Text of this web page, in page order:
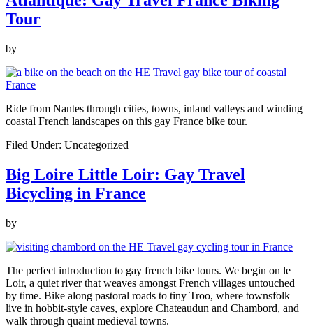
Tour
by
Ride from Nantes through cities, towns, inland valleys and winding
coastal French landscapes on this gay France bike tour.
Filed Under: Uncategorized
Big Loire Little Loir: Gay Travel
Bicycling in France
by
The perfect introduction to gay french bike tours. We begin on le
Loir, a quiet river that weaves amongst French villages untouched
by time. Bike along pastoral roads to tiny Troo, where townsfolk
live in hobbit-style caves, explore Chateaudun and Chambord, and
walk through quaint medieval towns.